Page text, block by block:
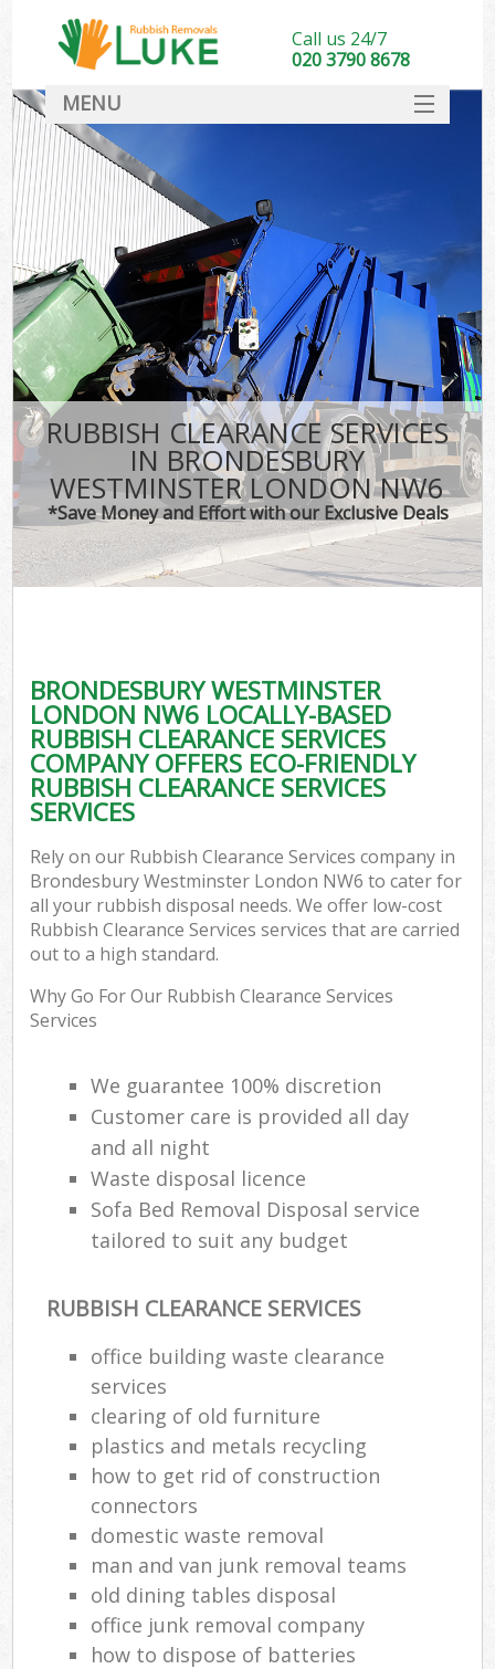
RUBBISH CLEARANCE SERVICES
IN BRONDESBURY
WESTMINSTER LONDON NW6
*Save Money and Effort with our Exclusive Deals
BRONDESBURY WESTMINSTER
LONDON NW6 LOCALLY-BASED
RUBBISH CLEARANCE SERVICES
COMPANY OFFERS ECO-FRIENDLY
RUBBISH CLEARANCE SERVICES
SERVICES
Rely on our Rubbish Clearance Services company in
Brondesbury Westminster London NW6 to cater for
all your rubbish disposal needs. We offer low-cost
Rubbish Clearance Services services that are carried
out to a high standard.
Why Go For Our Rubbish Clearance Services
Services
We guarantee 100% discretion
Customer care is provided all day
and all night
Waste disposal licence
Sofa Bed Removal Disposal service
tailored to suit any budget
RUBBISH CLEARANCE SERVICES
office building waste clearance
services
clearing of old furniture
plastics and metals recycling
how to get rid of construction
connectors
domestic waste removal
man and van junk removal teams
old dining tables disposal
office junk removal company
how to dispose of batteries
Call us 24/7
020 3790 8678
MENU
DEALS
FAQ
CONTACT